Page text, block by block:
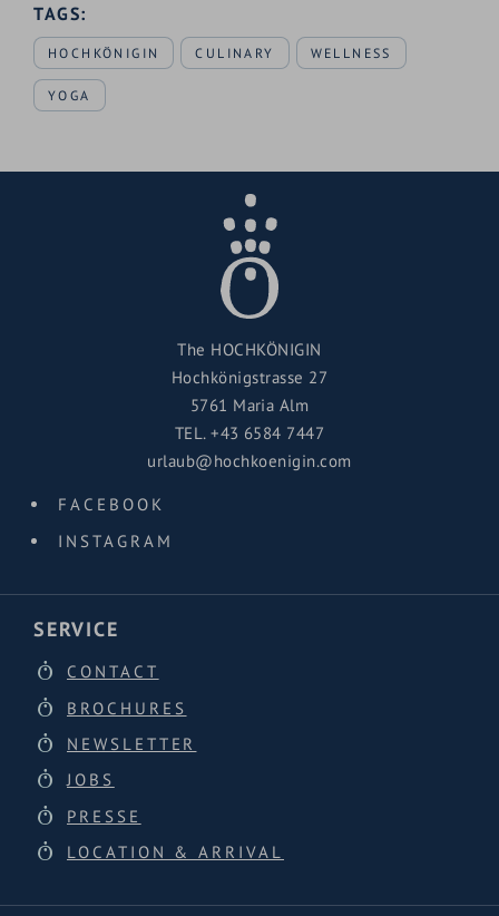
TAGS:
HOCHKÖNIGIN CULINARY WELLNESS
YOGA
The HOCHKÖNIGIN
Hochkönigstrasse 27
5761 Maria Alm
TEL.+43 6584 7447
urlaub@hochkoenigin.com
FACEBOOK
INSTAGRAM
SERVICE
CONTACT
BROCHURES
NEWSLETTER
JOBS
PRESSE
LOCATION & ARRIVAL